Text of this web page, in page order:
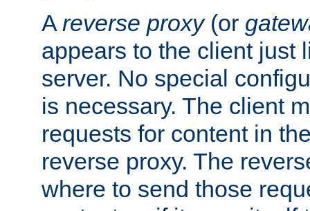
A reverse proxy(or
appears to the client just
server. No special
is necessary. The client
requests for content in
reverse proxy. The
where to send those